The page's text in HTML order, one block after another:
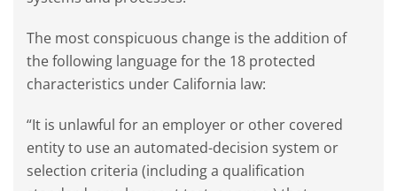
The most conspicuous change is the addition of
the following language for the 18 protected
characteristics under California law:
“It is unlawful for an employer or other covered
entity to use an automated-decision system or
selection criteria (including a qualification